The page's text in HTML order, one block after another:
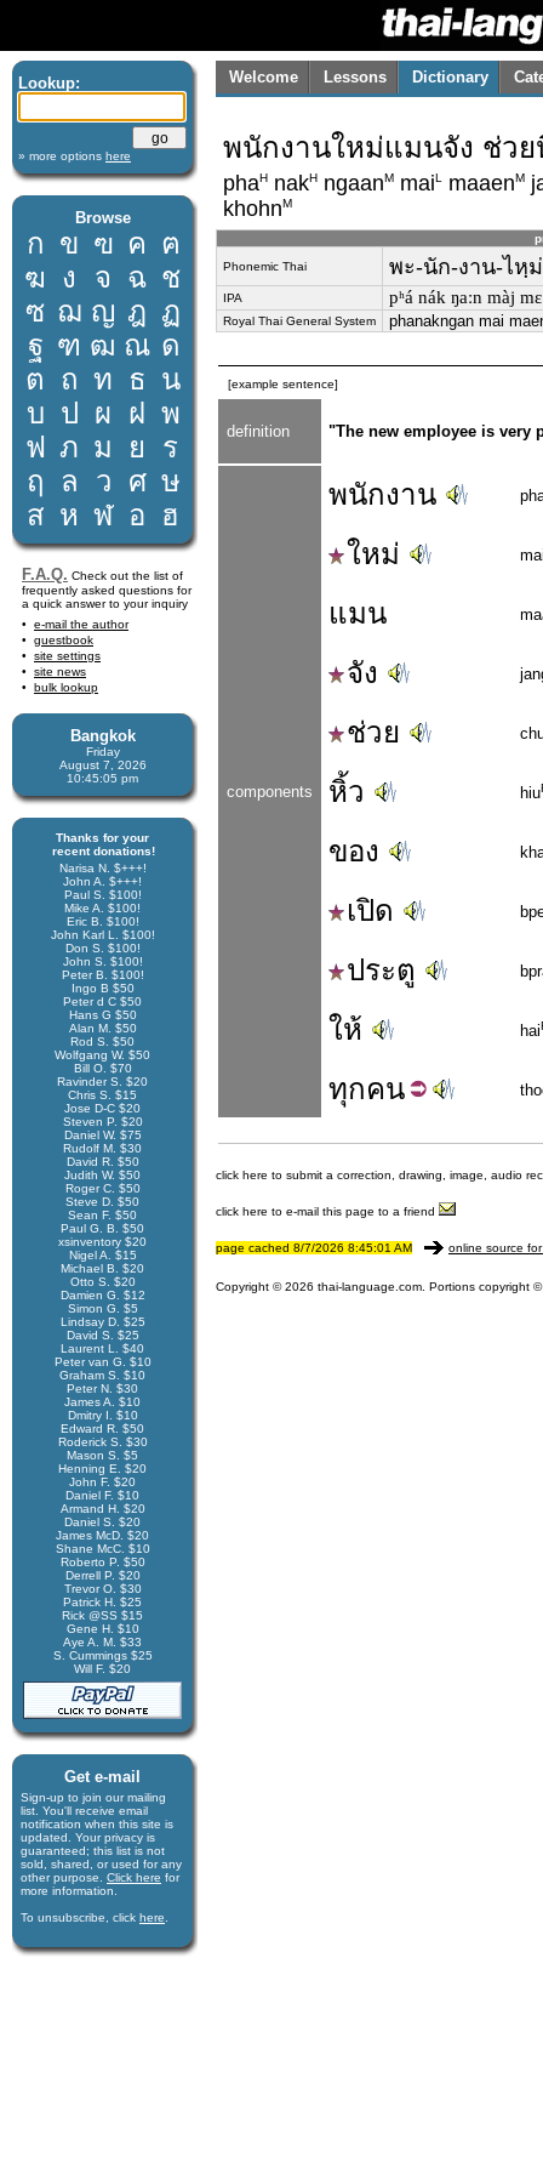
Lookup:
» more options here
Browse
ก ข ฃ ค ฅ
ฆ ง จ ฉ ช
ซ ฌ ญ ฎ ฏ
ฐ ฑ ฒ ณ ด
ต ถ ท ธ น
บ ป ผ ฝ พ
ฟ ภ ม ย
ร
ฤ
ล ว ศ ษ
ส ห ฬ อ ฮ
F.A.Q. Check out the list of
frequently asked questions for
a quick answer to your inquiry
e-mail the author
guestbook
site settings
site news
bulk lookup
Bangkok
Friday
August 7, 2026
10:45:06 pm
Thanks for your
recent donations!
Narisa N. $+++!
John A. $+++!
Paul S. $100!
Mike A. $100!
Eric B. $100!
John Karl L. $100!
Don S. $100!
John S. $100!
Peter B. $100!
Ingo B $50
Peter d C $50
Hans G $50
Alan M. $50
Rod S. $50
Wolfgang W. $50
Bill O. $70
Ravinder S. $20
Chris S. $15
Jose D-C $20
Steven P. $20
Daniel W. $75
Rudolf M. $30
David R. $50
Judith W. $50
Roger C. $50
Steve D. $50
Sean F. $50
Paul G. B. $50
xsinventory $20
Nigel A. $15
Michael B. $20
Otto S. $20
Damien G. $12
Simon G. $5
Lindsay D. $25
David S. $25
Laurent L. $40
Peter van G. $10
Graham S. $10
Peter N. $30
James A. $10
Dmitry I. $10
Edward R. $50
Roderick S. $30
Mason S. $5
Henning E. $20
John F. $20
Daniel F. $10
Armand H. $20
Daniel S. $20
James McD. $20
Shane McC. $10
Roberto P. $50
Derrell P. $20
Trevor O. $30
Patrick H. $25
Rick @SS $15
Gene H. $10
Aye A. M. $33
S. Cummings $25
Will F. $20
Get e-mail
Sign-up to join our mail­ing
list. You'll receive e­mail
notification when this site is
updated. Your privacy is
guaran­teed; this list is not
sold, shared, or used for any
other purpose. Click here for
more infor­mation.
To unsubscribe, click here
Welcome Lessons Dictionary
พนักงานใหม่แมนจัง ช่ว
phaH nakH ngaanM maiL maaenM
khohnM
Phonemic Thai พะ-นัก-งาน-ไหฺ
IPA pʰá nák ŋaːn màj
Royal Thai General System phanakngan mai
[example sentence]
definition "The new employee is very
components
พนักงาน
ใหม่
แมน
จัง
ช่วย
หิ้ว hiu
ของ
เปิด
ประตู
ให้ hai
ทุกคน
click here to submit a correction, drawing, image, audio
click here to e-mail this page to a friend
page cached 8/7/2026 8:45:01 AM online source
Copyright © 2026 thai-language.com. Portions copyright